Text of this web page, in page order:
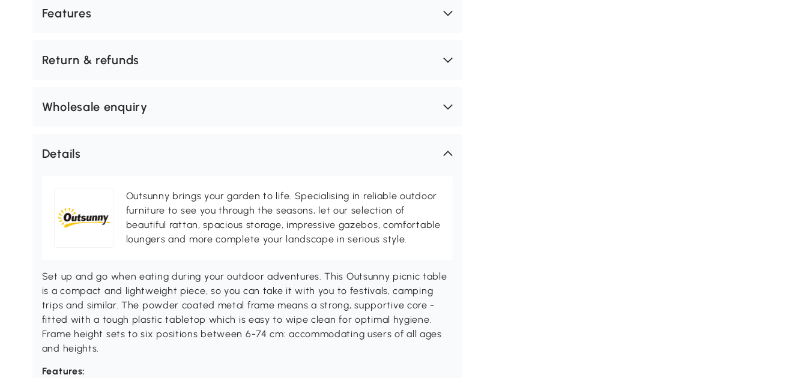
Features
Return & refunds
Wholesale enquiry
Details
Outsunny brings your garden to life. Specialising in reliable outdoor
furniture to see you through the seasons, let our selection of
beautiful rattan, spacious storage, impressive gazebos, comfortable
loungers and more complete your landscape in serious style.
Set up and go when eating during your outdoor adventures. This Outsunny picnic table
is a compact and lightweight piece, so you can take it with you to festivals, camping
trips and similar. The powder coated metal frame means a strong, supportive core -
fitted with a tough plastic tabletop which is easy to wipe clean for optimal hygiene.
Frame height sets to six positions between 6-74 cm: accommodating users of all ages
and heights.
Features: